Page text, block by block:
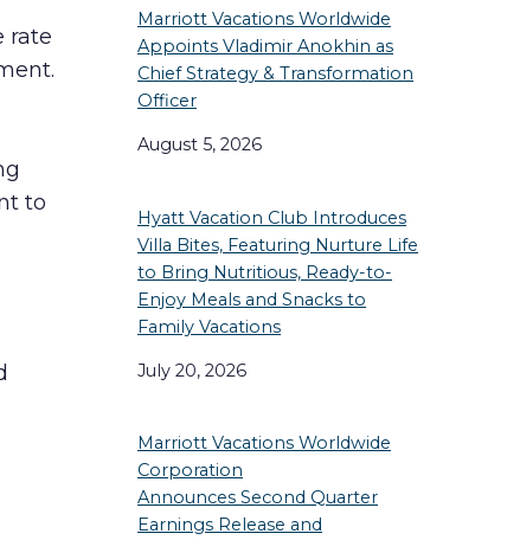
rate
to
Marriott Vacations Worldwide
Appoints Vladimir Anokhin as
Chief Strategy & Transformation
Officer
August 5, 2026
Hyatt Vacation Club Introduces
Villa Bites, Featuring Nurture Life
to Bring Nutritious, Ready-to-
Enjoy Meals and Snacks to
Family Vacations
July 20, 2026
Marriott Vacations Worldwide
Corporation
Announces Second Quarter
Earnings Release and